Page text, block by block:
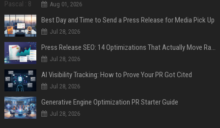
Aug 01, 2026
Best Day and Time to Send a Press Release for Media Pick Up
Jul 28, 2026
Press Release SEO: 14 Optimizations That Actually Move Rankings
Jul 28, 2026
AI Visibility Tracking: How to Prove Your PR Got Cited
Jul 28, 2026
Generative Engine Optimization PR Starter Guide
Jul 28, 2026